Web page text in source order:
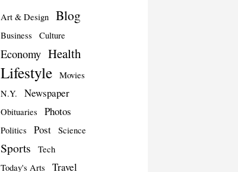
Art & Design Blog
Business Culture
Economy Health
Lifestyle
Movies
N.Y.
Newspaper
Obituaries Photos
Politics Post Science
Sports
Tech
Today's Arts
Travel